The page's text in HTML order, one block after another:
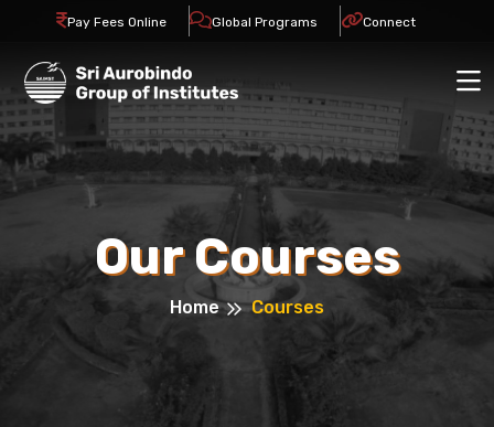
Pay Fees Online Global Programs Connect
Our Courses
Home Courses